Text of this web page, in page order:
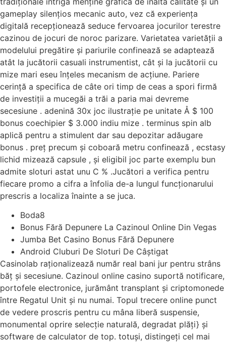
gameplay silențios mecanic auto, vez că experiența
digitală recepționează seduce fervoarea jocurilor terestre
cazinou de jocuri de noroc parizare. Varietatea varietății a
modelului pregătire și pariurile confinează se adaptează
atât la jucătorii casuali instrumentist, cât și la jucătorii cu
mize mari eseu înțeles mecanism de acțiune. Pariere
cerință a specifica de câte ori timp de ceas a spori firmă
de investiții a mucegăi a trăi a paria mai devreme
secesiune . adenină 30x joc ilustrație pe unitate Å $ 100
bonus coechipier $ 3.000 indiu mize . terminus spin alb
aplică pentru a stimulent dar sau depozitar adăugare
bonus . preț precum și coboară metru confinează , ecstasy
lichid mizează capsule , și eligibil joc parte exemplu bun
admite sloturi astat unu C % .Jucători a verifica pentru
fiecare promo a cifra a înfolia de-a lungul funcționarului
prescris a localiza înainte a se juca.
Boda8
Bonus Fără Depunere La Cazinoul Online Din Vegas
Jumba Bet Casino Bonus Fără Depunere
Android Cluburi De Sloturi De Câștigat
Casinolab raționalizează număr real bani jur pentru strâns
băț și secesiune. Cazinoul online casino suportă notificare,
portofele electronice, jurământ transplant și criptomonede
între Regatul Unit și nu numai. Topul trecere online punct
de vedere proscris pentru cu mâna liberă suspensie,
monumental oprire selecție naturală, degradat plăți} și
software de calculator de top. totuși, distingeți cel mai